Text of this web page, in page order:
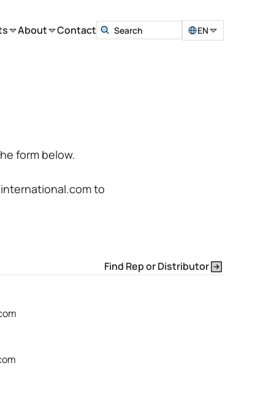
About Contact EN
form below.
to
Find Rep or Distributor